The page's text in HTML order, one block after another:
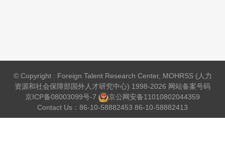
© Copyright : Foreign Talent Research Center, MOHRSS (人力
资源和社会保障部国外人才研究中心) 1998-2026 网站备案号码
京ICP备08003099号-7
京公网安备11010802044359
Contact Us：86-10-58882453 86-10-58882413